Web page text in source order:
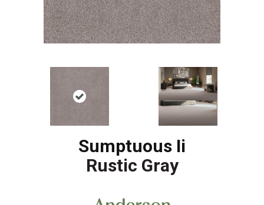
Sumptuous Ii
Rustic Gray